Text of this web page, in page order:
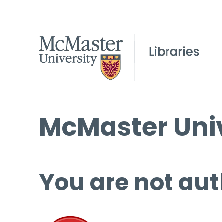
McMaster
You are not